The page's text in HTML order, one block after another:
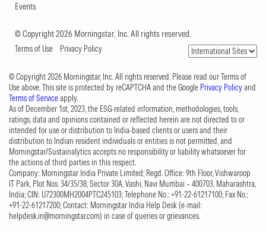
Events
© Copyright 2026 Morningstar, Inc. All rights reserved.
Terms of Use Privacy Policy
© Copyright 2026 Morningstar, Inc. All rights reserved. Please read our Terms of
Use above. This site is protected by reCAPTCHA and the Google Privacy Policyand
Terms of Serviceapply.
As of December 1st, 2023, the ESG-related information, methodologies, tools,
ratings, data and opinions contained or reflected herein are not directed to or
intended for use or distribution to India-based clients or users and their
distribution to Indian resident individuals or entities is not permitted, and
Morningstar/Sustainalytics accepts no responsibility or liability whatsoever for
the actions of third parties in this respect.
Company: Morningstar India Private Limited; Regd. Office: 9th Floor, Vishwaroop
IT Park, Plot Nos. 34/35/38, Sector 30A, Vashi, Navi Mumbai – 400703, Maharashtra,
India; CIN: U72300MH2004PTC245103; Telephone No.: +91-22-61217100; Fax No.:
+91-22-61217200; Contact: Morningstar India Help Desk (e-mail:
helpdesk.in@morningstar.com) in case of queries or grievances.